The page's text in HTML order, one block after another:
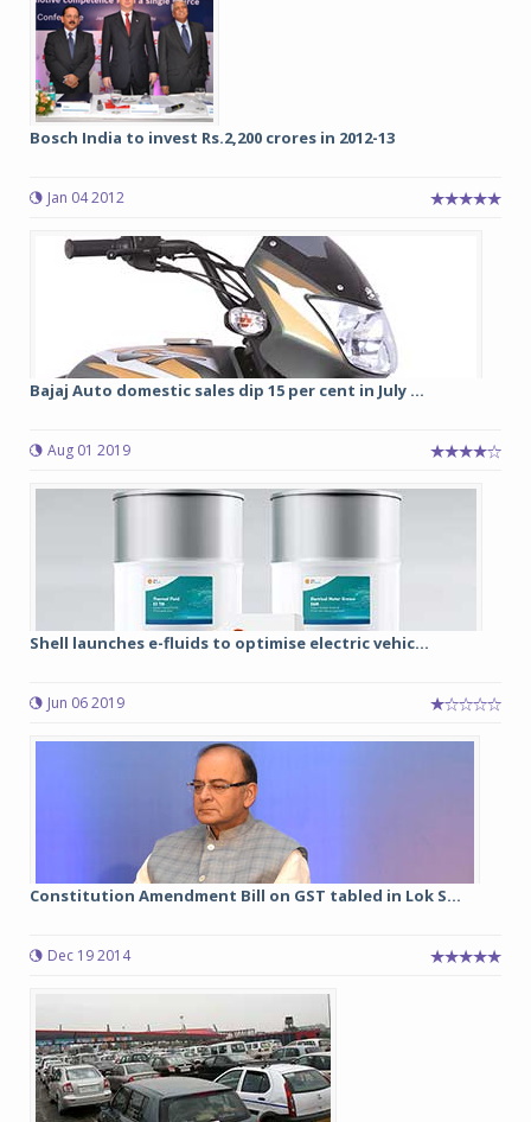
Bosch India to invest Rs.2,200 crores in 2012-13
Jan 04 2012
Bajaj Auto domestic sales dip 15 per cent in July ...
Aug 01 2019
Shell launches e-fluids to optimise electric vehic...
Jun 06 2019
Constitution Amendment Bill on GST tabled in Lok S...
Dec 19 2014